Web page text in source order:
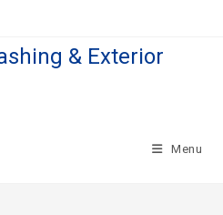
& Exterior
Menu